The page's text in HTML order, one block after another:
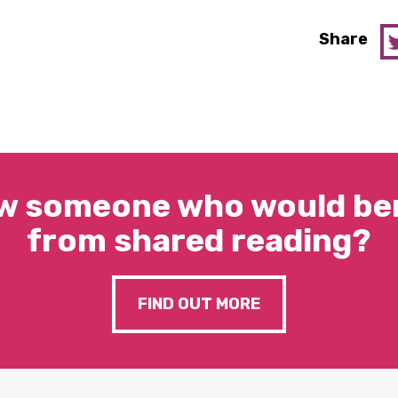
Share
someone who would
from shared reading?
FIND OUT MORE